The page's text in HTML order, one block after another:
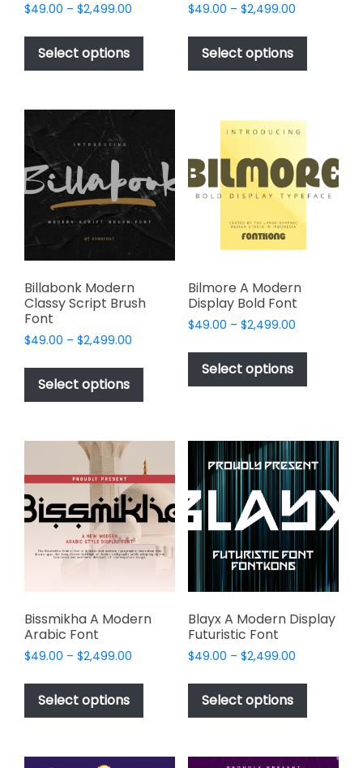
$49.00 – $2,499.00
$49.00
$2,499.00
Select options
This
has
variants.
options
may
be
chosen
on
product
$49.00 – $2,499.00Price
$49.00
$2,499.00
Select options
This
has
may
be
on
the
Billabonk Modern
Classy Script Brush
Font
$49.00 – $2,499.00
$49.00
$2,499.00
Select options
This
product
has
variants.
The
options
may
be
chosen
on
product
page
Bilmore A Modern
Display Bold Font
$49.00 – $2,499.00Price
$49.00
$2,499.00
Select options
This
has
The
options
be
chosen
the
product
Bissmikha A Modern
Arabic Font
$49.00 – $2,499.00
$49.00
$2,499.00
Select options
This
has
variants.
Blayx A Modern Display
Futuristic Font
$49.00 – $2,499.00Price
$49.00
$2,499.00
Select options
This
has
variants.